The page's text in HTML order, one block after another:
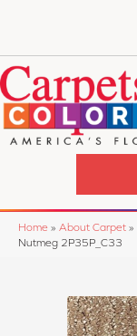
Home » About Carpet »
Nutmeg 2P35P_C33